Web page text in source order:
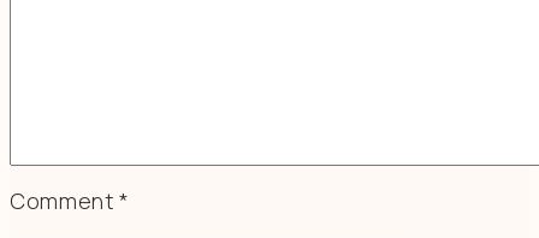
Comment*